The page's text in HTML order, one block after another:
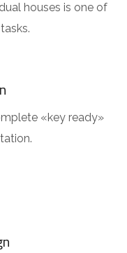
houses is one of
«key ready»